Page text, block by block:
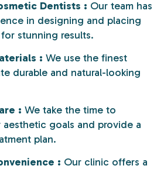
Dentists : Our team has
in designing and placing
stunning results.
: We use the finest
durable and natural-looking
: We take the time to
goals and provide a
plan.
: Our clinic offers a